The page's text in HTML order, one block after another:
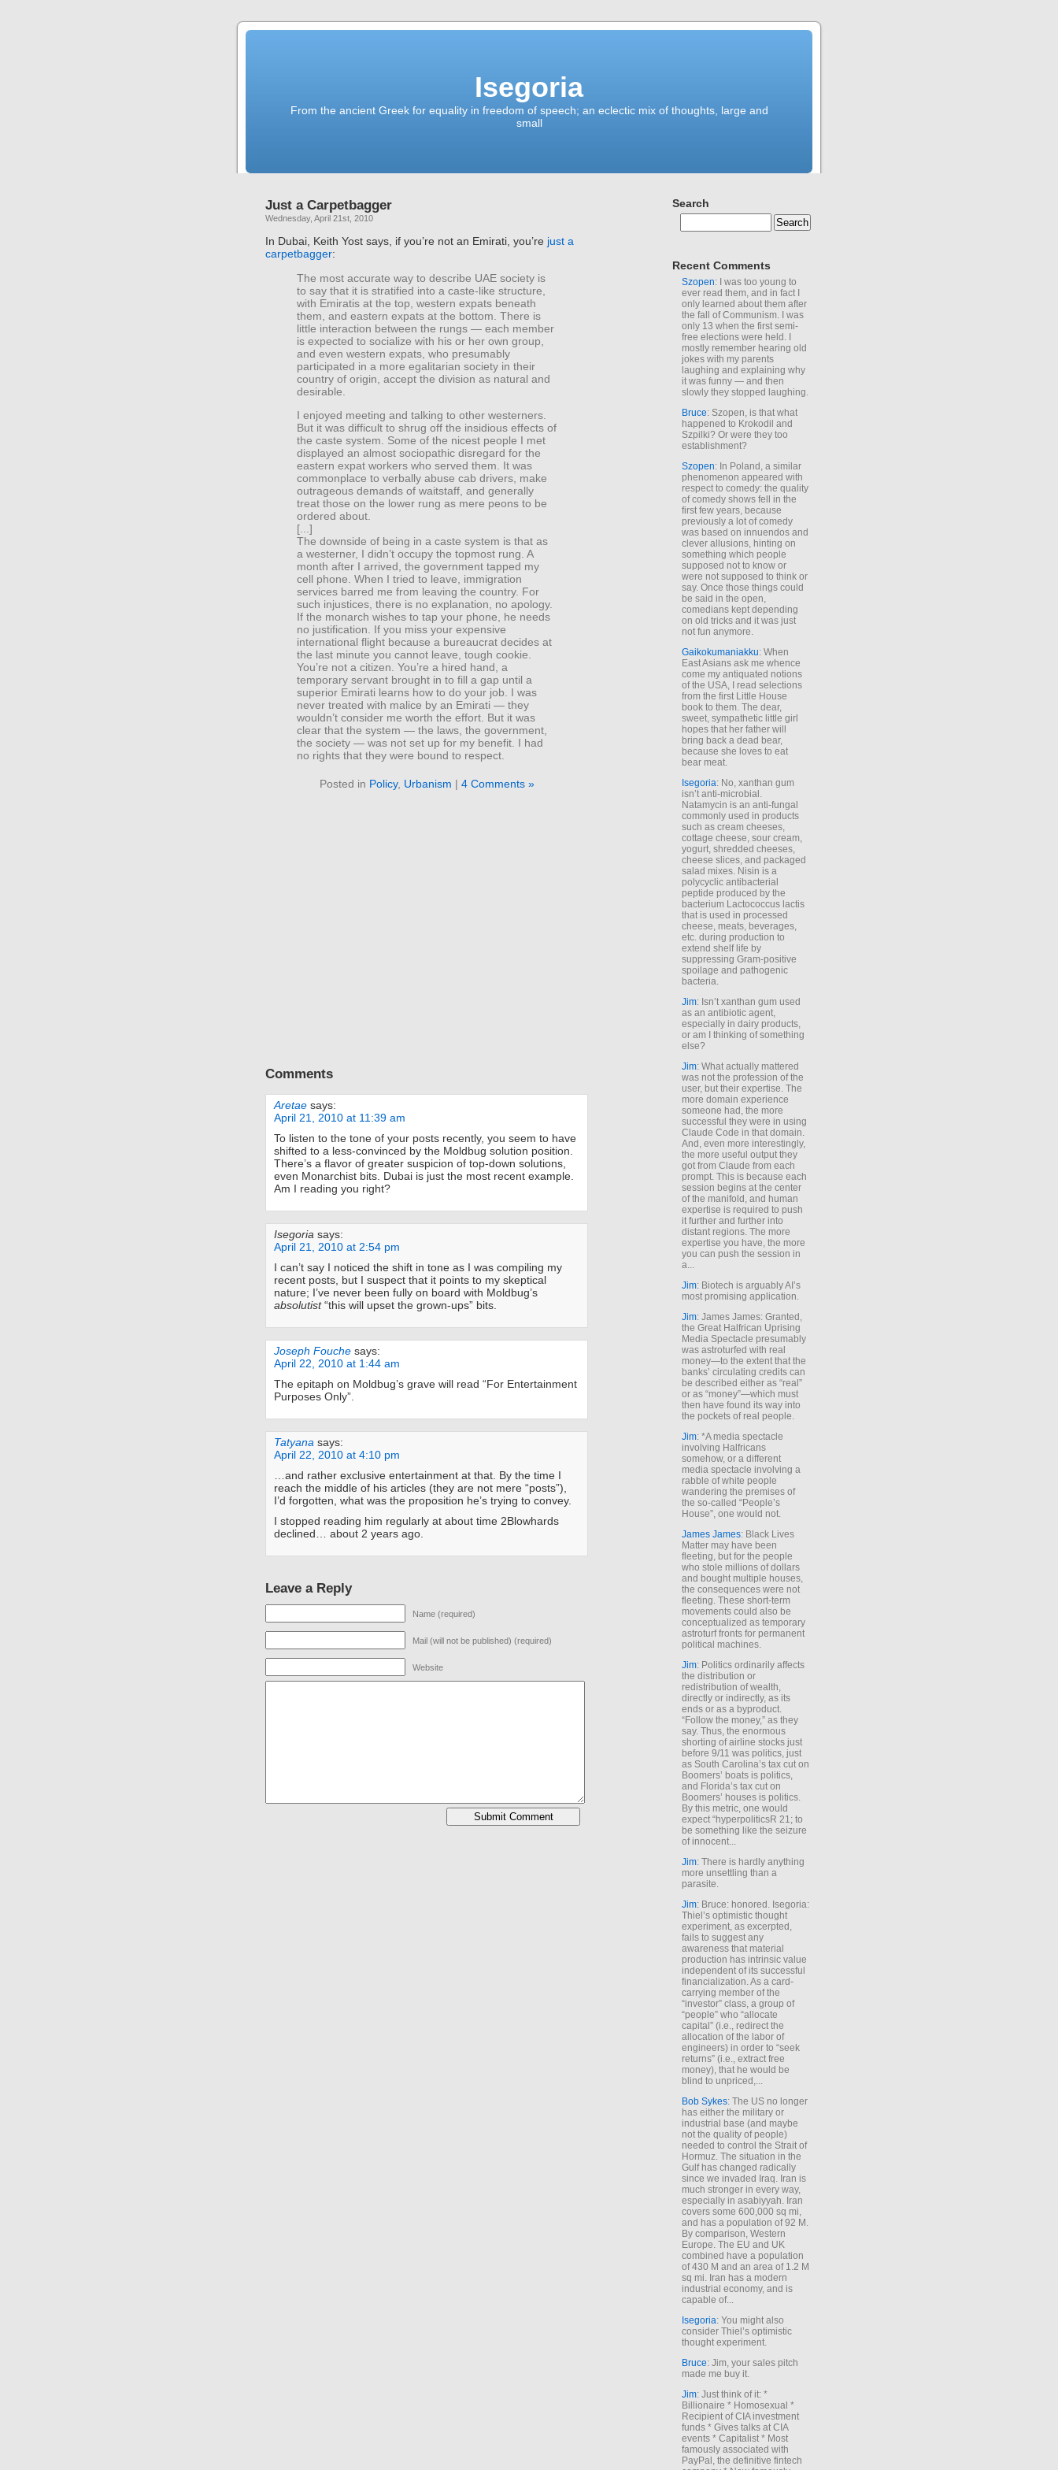
Isegoria
From the ancient Greek for equality in freedom of speech; an eclectic mix of thoughts, large and
small
Just a Carpetbagger
Wednesday, April 21st, 2010
In Dubai, Keith Yost says, if you’re not an Emirati, you’re just a
carpetbagger:
The most accurate way to describe UAE society is
to say that it is stratified into a caste-like structure,
with Emiratis at the top, western expats beneath
them, and eastern expats at the bottom. There is
little interaction between the rungs — each member
is expected to socialize with his or her own group,
and even western expats, who presumably
participated in a more egalitarian society in their
country of origin, accept the division as natural and
desirable.
I enjoyed meeting and talking to other westerners.
But it was difficult to shrug off the insidious effects of
the caste system. Some of the nicest people I met
displayed an almost sociopathic disregard for the
eastern expat workers who served them. It was
commonplace to verbally abuse cab drivers, make
outrageous demands of waitstaff, and generally
treat those on the lower rung as mere peons to be
ordered about.
[...]
The downside of being in a caste system is that as
a westerner, I didn’t occupy the topmost rung. A
month after I arrived, the government tapped my
cell phone. When I tried to leave, immigration
services barred me from leaving the country. For
such injustices, there is no explanation, no apology.
If the monarch wishes to tap your phone, he needs
no justification. If you miss your expensive
international flight because a bureaucrat decides at
the last minute you cannot leave, tough cookie.
You’re not a citizen. You’re a hired hand, a
temporary servant brought in to fill a gap until a
superior Emirati learns how to do your job. I was
never treated with malice by an Emirati — they
wouldn’t consider me worth the effort. But it was
clear that the system — the laws, the government,
the society — was not set up for my benefit. I had
no rights that they were bound to respect.
Posted in Policy, Urbanism | 4 Comments »
Comments
Aretae says:
April 21, 2010 at 11:39 am
To listen to the tone of your posts recently, you seem to have
shifted to a less-convinced by the Moldbug solution position.
There’s a flavor of greater suspicion of top-down solutions,
even Monarchist bits. Dubai is just the most recent example.
Am I reading you right?
Isegoria says:
April 21, 2010 at 2:54 pm
I can’t say I noticed the shift in tone as I was compiling my
recent posts, but I suspect that it points to my skeptical
nature; I’ve never been fully on board with Moldbug’s
absolutist“this will upset the grown-ups” bits.
Joseph Fouche says:
April 22, 2010 at 1:44 am
The epitaph on Moldbug’s grave will read “For Entertainment
Purposes Only”.
Tatyana says:
April 22, 2010 at 4:10 pm
…and rather exclusive entertainment at that. By the time I
reach the middle of his articles (they are not mere “posts”),
I’d forgotten, what was the proposition he’s trying to convey.
I stopped reading him regularly at about time 2Blowhards
declined… about 2 years ago.
Leave a Reply
Name (required)
Mail (will not be published) (required)
Website
Search
Recent Comments
Szopen: I was too young to
ever read them, and in fact I
only learned about them after
the fall of Communism. I was
only 13 when the first semi-
free elections were held. I
mostly remember hearing old
jokes with my parents
laughing and explaining why
it was funny — and then
slowly they stopped laughing.
Bruce: Szopen, is that what
happened to Krokodil and
Szpilki? Or were they too
establishment?
Szopen: In Poland, a similar
phenomenon appeared with
respect to comedy: the quality
of comedy shows fell in the
first few years, because
previously a lot of comedy
was based on innuendos and
clever allusions, hinting on
something which people
supposed not to know or
were not supposed to think or
say. Once those things could
be said in the open,
comedians kept depending
on old tricks and it was just
not fun anymore.
Gaikokumaniakku: When
East Asians ask me whence
come my antiquated notions
of the USA, I read selections
from the first Little House
book to them. The dear,
sweet, sympathetic little girl
hopes that her father will
bring back a dead bear,
because she loves to eat
bear meat.
Isegoria: No, xanthan gum
isn’t anti-microbial.
Natamycin is an anti-fungal
commonly used in products
such as cream cheeses,
cottage cheese, sour cream,
yogurt, shredded cheeses,
cheese slices, and packaged
salad mixes. Nisin is a
polycyclic antibacterial
peptide produced by the
bacterium Lactococcus lactis
that is used in processed
cheese, meats, beverages,
etc. during production to
extend shelf life by
suppressing Gram-positive
spoilage and pathogenic
bacteria.
Jim: Isn’t xanthan gum used
as an antibiotic agent,
especially in dairy products,
or am I thinking of something
else?
Jim: What actually mattered
was not the profession of the
user, but their expertise. The
more domain experience
someone had, the more
successful they were in using
Claude Code in that domain.
And, even more interestingly,
the more useful output they
got from Claude from each
prompt. This is because each
session begins at the center
of the manifold, and human
expertise is required to push
it further and further into
distant regions. The more
expertise you have, the more
you can push the session in
a...
Jim: Biotech is arguably AI’s
most promising application.
Jim: James James: Granted,
the Great Halfrican Uprising
Media Spectacle presumably
was astroturfed with real
money—to the extent that the
banks’ circulating credits can
be described either as “real”
or as “money”—which must
then have found its way into
the pockets of real people.
Jim: *A media spectacle
involving Halfricans
somehow, or a different
media spectacle involving a
rabble of white people
wandering the premises of
the so-called “People’s
House”, one would not.
James James: Black Lives
Matter may have been
fleeting, but for the people
who stole millions of dollars
and bought multiple houses,
the consequences were not
fleeting. These short-term
movements could also be
conceptualized as temporary
astroturf fronts for permanent
political machines.
Jim: Politics ordinarily affects
the distribution or
redistribution of wealth,
directly or indirectly, as its
ends or as a byproduct.
“Follow the money,” as they
say. Thus, the enormous
shorting of airline stocks just
before 9/11 was politics, just
as South Carolina’s tax cut on
Boomers’ boats is politics,
and Florida’s tax cut on
Boomers’ houses is politics.
By this metric, one would
expect “hyperpoliticsR 21; to
be something like the seizure
of innocent...
Jim: There is hardly anything
more unsettling than a
parasite.
Jim: Bruce: honored. Isegoria:
Thiel’s optimistic thought
experiment, as excerpted,
fails to suggest any
awareness that material
production has intrinsic value
independent of its successful
financialization. As a card-
carrying member of the
“investor” class, a group of
“people” who “allocate
capital” (i.e., redirect the
allocation of the labor of
engineers) in order to “seek
returns” (i.e., extract free
money), that he would be
blind to unpriced,...
Bob Sykes: The US no longer
has either the military or
industrial base (and maybe
not the quality of people)
needed to control the Strait of
Hormuz. The situation in the
Gulf has changed radically
since we invaded Iraq. Iran is
much stronger in every way,
especially in asabiyyah. Iran
covers some 600,000 sq mi,
and has a population of 92 M.
By comparison, Western
Europe. The EU and UK
combined have a population
of 430 M and an area of 1.2 M
sq mi. Iran has a modern
industrial economy, and is
capable of...
Isegoria: You might also
consider Thiel’s optimistic
thought experiment.
Bruce: Jim, your sales pitch
made me buy it.
Jim: Just think of it: *
Billionaire * Homosexual *
Recipient of CIA investment
funds * Gives talks at CIA
events * Capitalist * Most
famously associated with
PayPal, the definitive fintech